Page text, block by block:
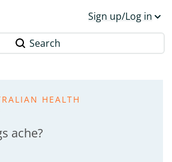
Sign up/Log in
Search
HEALTH
ache?